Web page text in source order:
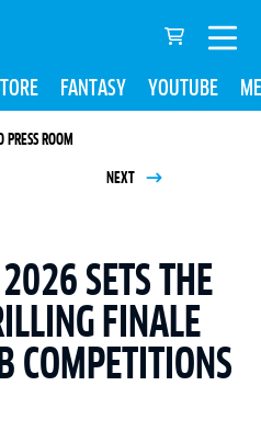
FANTASY YOUTUBE
PRESS ROOM
NEXT
SETS THE
FINALE
COMPETITIONS